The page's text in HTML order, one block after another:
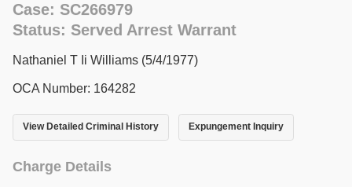
Case: SC266979
Status: Served Arrest Warrant
Nathaniel T Ii Williams (5/4/1977)
OCA Number: 164282
View Detailed Criminal History Expungement Inquiry
Charge Details